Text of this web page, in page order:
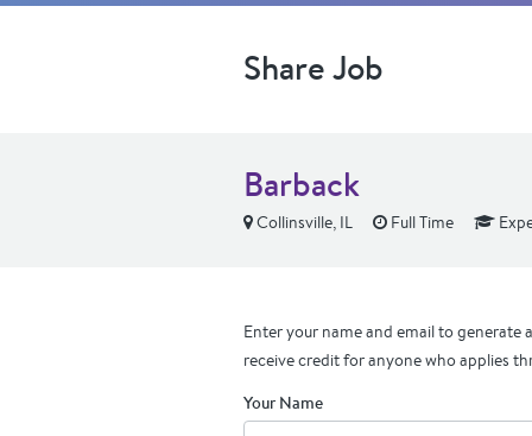
Share Job
Barback
Collinsville, IL Full Time
Enter your name and email to generate
receive credit for anyone who applies
Your Name